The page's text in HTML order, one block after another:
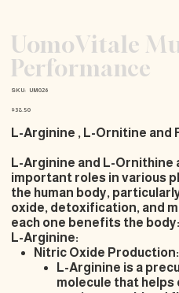
UomoVitale
Performance
SKU: SKU
UM026
Price
$38.50
L-Arginine , L-Ornitine and
L-Arginine and L-Ornithine
important roles in various
the human body,
oxide, detoxification, and
each one benefits the body:
L-Arginine:
Nitric Oxide Production:
L-Arginine is a
molecule that helps